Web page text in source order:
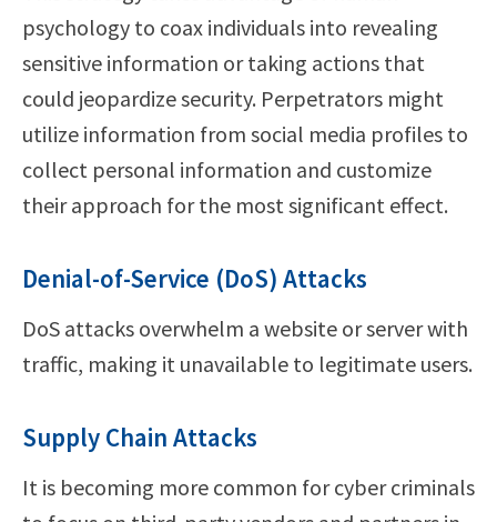
psychology to coax individuals into revealing
sensitive information or taking actions that
could jeopardize security. Perpetrators might
utilize information from social media profiles to
collect personal information and customize
their approach for the most significant effect.
Denial-of-Service (DoS) Attacks
DoS attacks overwhelm a website or server with
traffic, making it unavailable to legitimate users.
Supply Chain Attacks
It is becoming more common for cyber criminals